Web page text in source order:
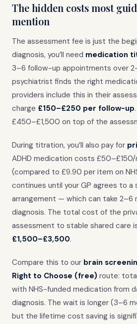
The hidden costs most
mention
The assessment fee is just the
diagnosis, you’ll need medication
3–6 follow-up appointments over
psychiatrist finds the right
providers include this in their
charge £150–£250 per follow-up
£450–£1,500 on top of the
During titration, you’ll also pay for
ADHD medication costs
(compared to £9.90 per item on
continues until your GP agrees to a
arrangement — which can take 2–6
diagnosis. The total cost of the
assessment to stable shared care
£1,500–£3,500.
Compare this to our brain
Right to Choose (free) route:
with NHS-funded medication from
diagnosis. The wait is longer (3–6
but the lifetime cost saving is